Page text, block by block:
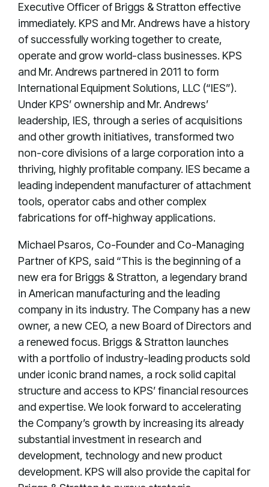
Executive Officer of Briggs & Stratton effective
immediately. KPS and Mr. Andrews have a history
of successfully working together to create,
operate and grow world-class businesses. KPS
and Mr. Andrews partnered in 2011 to form
International Equipment Solutions, LLC (“IES”).
Under KPS’ ownership and Mr. Andrews’
leadership, IES, through a series of acquisitions
and other growth initiatives, transformed two
non-core divisions of a large corporation into a
thriving, highly profitable company. IES became a
leading independent manufacturer of attachment
tools, operator cabs and other complex
fabrications for off-highway applications.
Michael Psaros, Co-Founder and Co-Managing
Partner of KPS, said “This is the beginning of a
new era for Briggs & Stratton, a legendary brand
in American manufacturing and the leading
company in its industry. The Company has a new
owner, a new CEO, a new Board of Directors and
a renewed focus. Briggs & Stratton launches
with a portfolio of industry-leading products sold
under iconic brand names, a rock solid capital
structure and access to KPS’ financial resources
and expertise. We look forward to accelerating
the Company’s growth by increasing its already
substantial investment in research and
development, technology and new product
development. KPS will also provide the capital for